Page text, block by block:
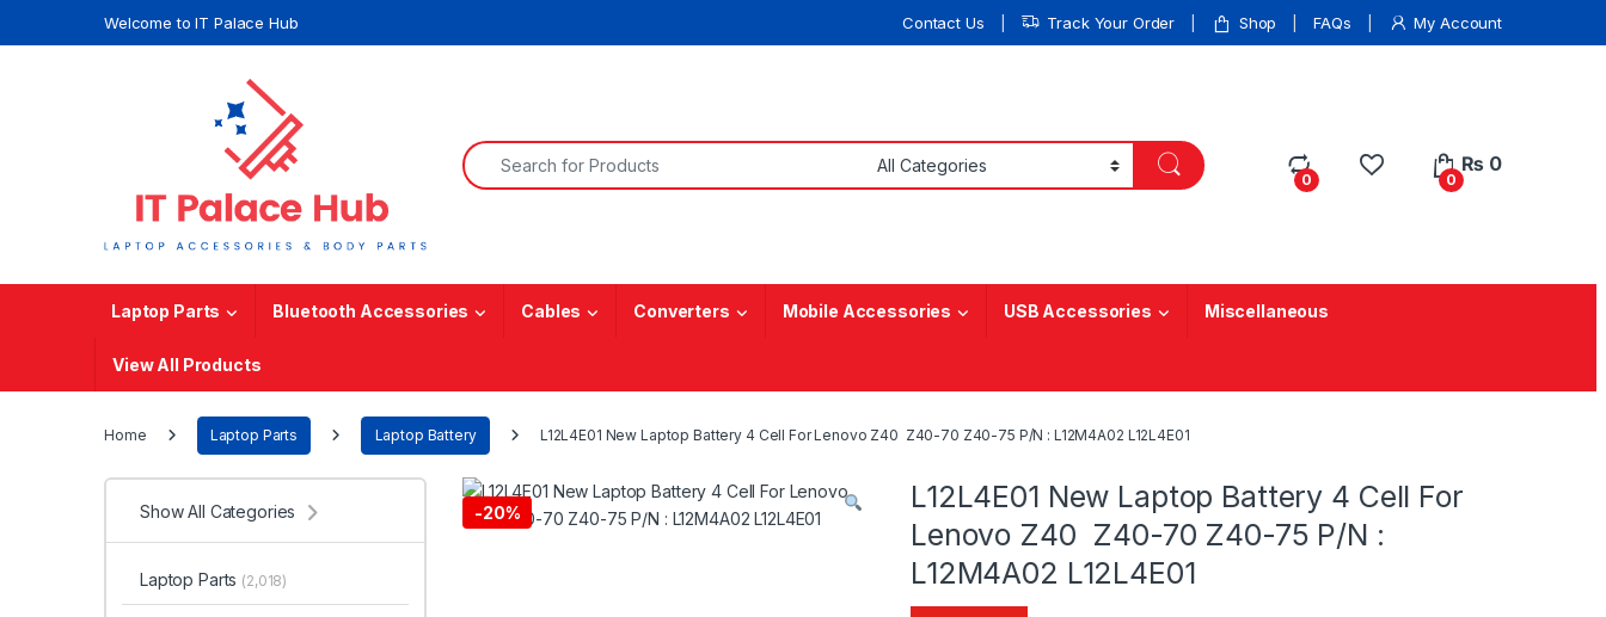
Welcome to IT Palace Hub Contact Us Track Your Order Shop FAQs My Account
Search for:
0 0
₨ 0
Laptop Parts Bluetooth Accessories Cables Converters Mobile Accessories USB Accessories Miscellaneous
View All Products
Home Laptop Parts Laptop Battery L12L4E01 New Laptop Battery 4 Cell For Lenovo Z40 Z40-70 Z40-75 P/N : L12M4A02 L12L4E01
-20%
L12L4E01 New Laptop Battery 4 Cell For
Lenovo Z40 Z40-70 Z40-75 P/N :
L12M4A02 L12L4E01
Show All Categories
Laptop Parts (2,018)